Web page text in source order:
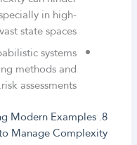
in high-
state spaces.
systems
methods and
risk assessments.
Modern Examples
Manage Complexity